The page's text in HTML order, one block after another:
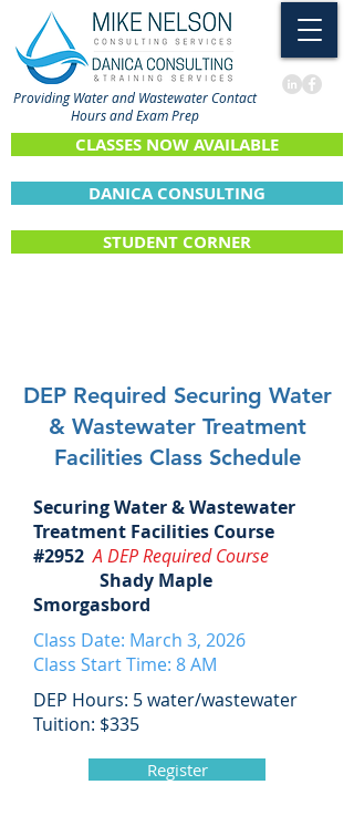
CLASSES NOW AVAILABLE
DANICA CONSULTING
Providing Water and Wastewater Contact
Hours and Exam Prep
STUDENT CORNER
DEP Required Securing Water
& Wastewater Treatment
Facilities Class Schedule
Securing Water & Wastewater
Treatment Facilities Course
#2952A DEP Required Course
Shady Maple
Smorgasbord
Class Date: March 3, 2026
Class Start Time: 8 AM
DEP Hours: 5 water/wastewater
Tuition: $335
Register